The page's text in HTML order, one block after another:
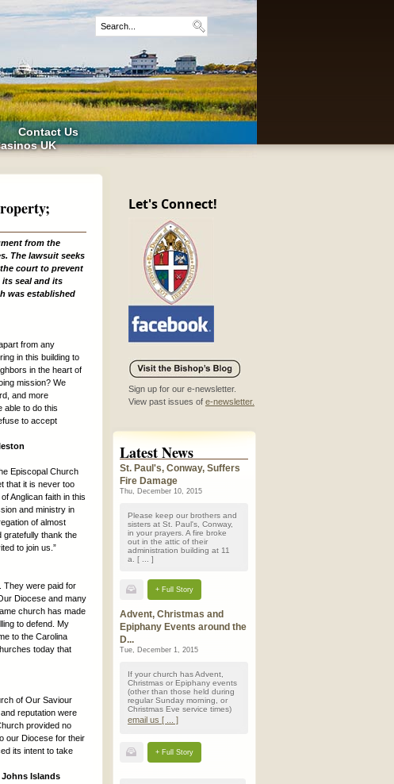
Contact Us
UK
from the
The lawsuit seeks
court to prevent
seal and its
was established
from any
in this building to
in the heart of
mission? We
and more
able to do this
to accept
Episcopal Church
that it is never too
Anglican faith in this
and ministry in
of almost
gratefully thank the
to join us.”
They were paid for
Diocese and many
church has made
to defend. My
to the Carolina
today that
of Our Saviour
reputation were
provided no
our Diocese for their
its intent to take
Johns Islands
Let's Connect!
Sign up for our e-newsletter.
View past issues of e-newsletter.
Latest News
St. Paul's, Conway, Suffers
Fire Damage
Thu, December 10, 2015
Please keep our brothers and
sisters at St. Paul's, Conway,
in your prayers. A fire broke
out in the attic of their
administration building at 11
a. [ ... ]
+ Full Story
Advent, Christmas and
Epiphany Events around the
D...
Tue, December 1, 2015
If your church has Advent,
Christmas or Epiphany events
(other than those held during
regular Sunday morning, or
Christmas Eve service times)
email us [ ... ]
+ Full Story